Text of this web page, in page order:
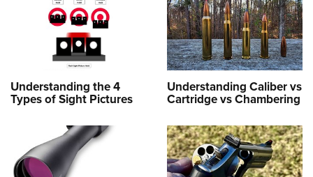
Understanding the 4
Types of Sight Pictures
Understanding Caliber vs
Cartridge vs Chambering